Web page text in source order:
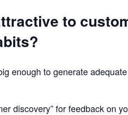
to
enough to generate
discovery” for feedback on